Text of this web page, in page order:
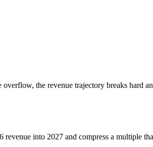
the revenue trajectory breaks hard
into 2027 and compress a multiple